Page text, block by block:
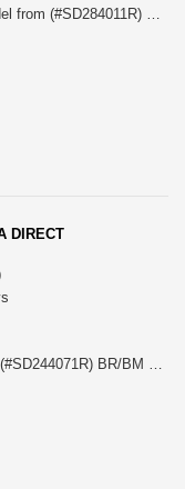
Please choose the applied model from (#SD284011R) ZC6/ A-B, (#SD284021R) ZC6/ C- or (#SD284031R) ZD8
DIRECT
Please choose the model from (#SD244071R) BR/BM SOHC NA A-C or YA9 SOHC (#SD244061R) BR/BM EJ25 turbo or GH8 EJ20turbo D-